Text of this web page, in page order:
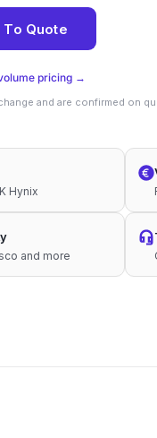
To Quote
pricing →
and are confirmed on
Hynix
and more